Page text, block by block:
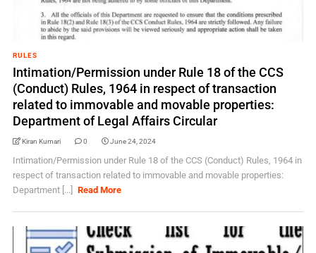
RULES
Intimation/Permission under Rule 18 of the CCS
(Conduct) Rules, 1964 in respect of transaction
related to immovable and movable properties:
Department of Legal Affairs Circular
Kiran Kumari 0 June 24, 2024
Intimation/Permission under Rule 18 of the CCS (Conduct) Rules, 1964 in
respect of transaction related to immovable and movable properties:
Department [...]
Read More